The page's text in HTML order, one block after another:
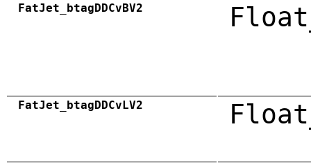
FatJet_btagDDCvBV2
FatJet_btagDDCvLV2